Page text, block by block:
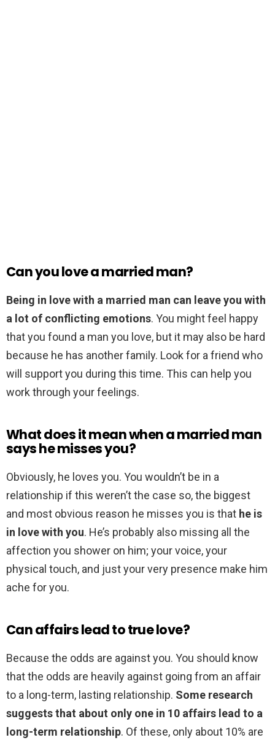
Can you love a married man?
Being in love with a married man can leave you with
a lot of conflicting emotions. You might feel happy
that you found a man you love, but it may also be hard
because he has another family. Look for a friend who
will support you during this time. This can help you
work through your feelings.
What does it mean when a married man
says he misses you?
Obviously, he loves you. You wouldn’t be in a
relationship if this weren’t the case so, the biggest
and most obvious reason he misses you is that he is
in love with you. He’s probably also missing all the
affection you shower on him; your voice, your
physical touch, and just your very presence make him
ache for you.
Can affairs lead to true love?
Because the odds are against you. You should know
that the odds are heavily against going from an affair
to a long-term, lasting relationship. Some research
suggests that about only one in 10 affairs lead to a
long-term relationship. Of these, only about 10% are